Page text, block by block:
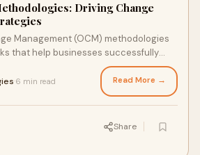
Driving Change
Management (OCM) methodologies
that help businesses successfully
6 min read Read More →
Share